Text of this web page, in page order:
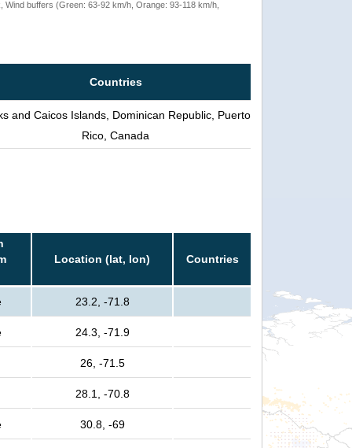
buffers (Green: 63-92 km/h, Orange: 93-118 km/h,
Countries
and Caicos Islands, Dominican Republic, Puerto
Rico, Canada
Location (lat, lon) Countries
23.2, -71.8
24.3, -71.9
26, -71.5
28.1, -70.8
30.8, -69